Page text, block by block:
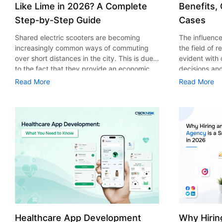
Like Lime in 2026? A Complete
Step-by-Step Guide
Shared electric scooters are becoming
increasingly common ways of commuting
over short distances in the city. This is due
to the fact that they provide an economic,
eco-friendly and convenient way of
various companies have started exploring
ways on how to build an e-scooter app like
Lime. The development of a scooter sharing
app is not just about creating an easy to use
interface. There are other elements as well
that must be incorporated into the process.
According to a Statista report, the global e-
scooter sharing market is predicted to reach
the value of US $2,039 million by the year
2025. If you’re planning to develop an e-
scooter sharing app in 2026, it is important
Read More
Benefits,
Cases
The
the field of
evident with
decisions
that their
of artificial
essential for
property
According
use of AI in
growth from
billion in
AI in real
only to big
medium
advantage
Read More
Healthcare App Development
Why